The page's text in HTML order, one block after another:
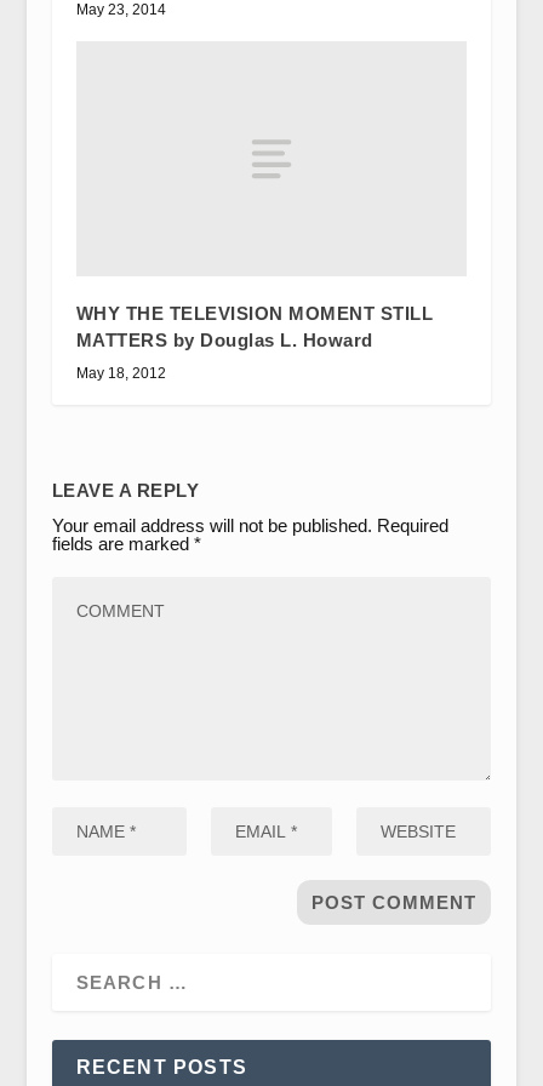
May 23, 2014
WHY THE TELEVISION MOMENT STILL
MATTERS by Douglas L. Howard
May 18, 2012
LEAVE A REPLY
Your email address will not be published. Required
fields are marked *
RECENT POSTS